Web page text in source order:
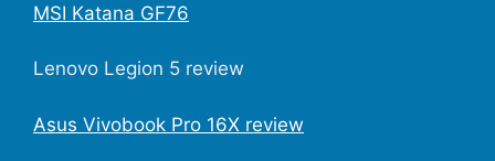
MSI Katana GF76
Lenovo Legion 5 review
Asus Vivobook Pro 16X review